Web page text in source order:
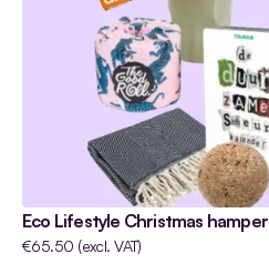
Eco Lifestyle Christmas hamper
€65.50 (excl. VAT)